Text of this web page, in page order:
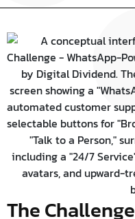
The Challenge